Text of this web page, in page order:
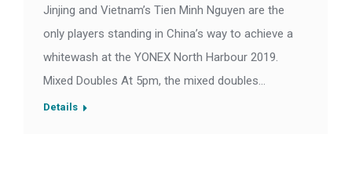
Jinjing and Vietnam’s Tien Minh Nguyen are the
only players standing in China’s way to achieve a
whitewash at the YONEX North Harbour 2019.
Mixed Doubles At 5pm, the mixed doubles…
Details